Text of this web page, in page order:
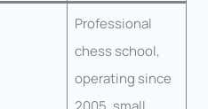
Professional
chess school,
operating since